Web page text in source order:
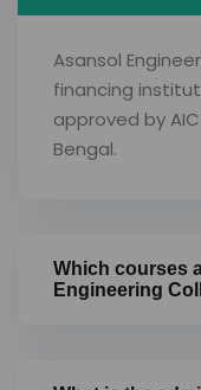
Asansol
financing
approved by
Bengal.
Which courses
Engineering